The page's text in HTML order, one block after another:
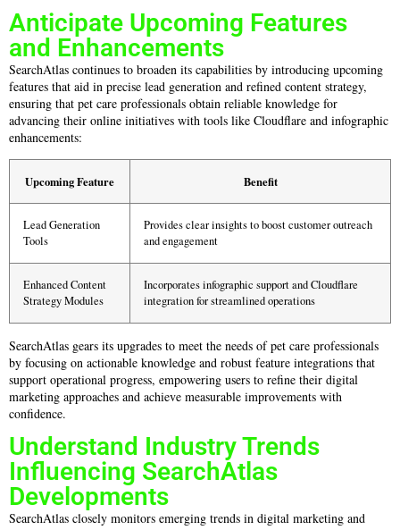
Anticipate Upcoming Features
and Enhancements
SearchAtlas continues to broaden its capabilities by introducing upcoming
features that aid in precise lead generation and refined content strategy,
ensuring that pet care professionals obtain reliable knowledge for
advancing their online initiatives with tools like Cloudflare and infographic
enhancements:
Upcoming Feature Benefit
Lead Generation
Tools
Provides clear insights to boost customer outreach
and engagement
Enhanced Content
Strategy Modules
Incorporates infographic support and Cloudflare
integration for streamlined operations
SearchAtlas gears its upgrades to meet the needs of pet care professionals
by focusing on actionable knowledge and robust feature integrations that
support operational progress, empowering users to refine their digital
marketing approaches and achieve measurable improvements with
confidence.
Understand Industry Trends
Influencing SearchAtlas
Developments
SearchAtlas closely monitors emerging trends in digital marketing and